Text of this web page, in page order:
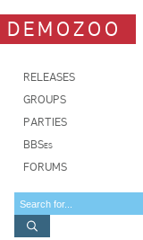
DEMOZOO
RELEASES
GROUPS
PARTIES
BBSes
FORUMS